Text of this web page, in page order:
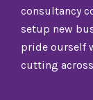
consultancy
setup new
pride ourself
cutting